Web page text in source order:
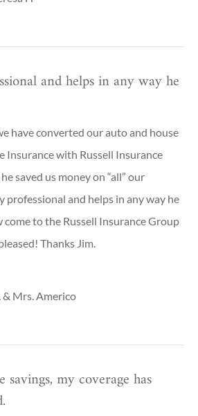
and helps in any way he
have converted our auto and house
Insurance with Russell Insurance
saved us money on “all” our
professional and helps in any way he
come to the Russell Insurance Group
Thanks Jim.
& Mrs. Americo
my coverage has